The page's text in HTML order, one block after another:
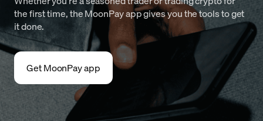
the first time, the MoonPay app gives you the tools to get
it done.
Get MoonPay app